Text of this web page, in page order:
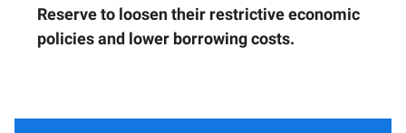
Reserve to loosen their restrictive economic
policies and lower borrowing costs.